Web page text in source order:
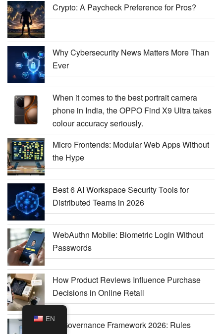
Crypto: A Paycheck Preference for Pros?
Why Cybersecurity News Matters More Than
Ever
When it comes to the best portrait camera
phone in India, the OPPO Find X9 Ultra takes
colour accuracy seriously.
Micro Frontends: Modular Web Apps Without
the Hype
Best 6 AI Workspace Security Tools for
Distributed Teams in 2026
WebAuthn Mobile: Biometric Login Without
Passwords
How Product Reviews Influence Purchase
Decisions in Online Retail
AI Governance Framework 2026: Rules
EN